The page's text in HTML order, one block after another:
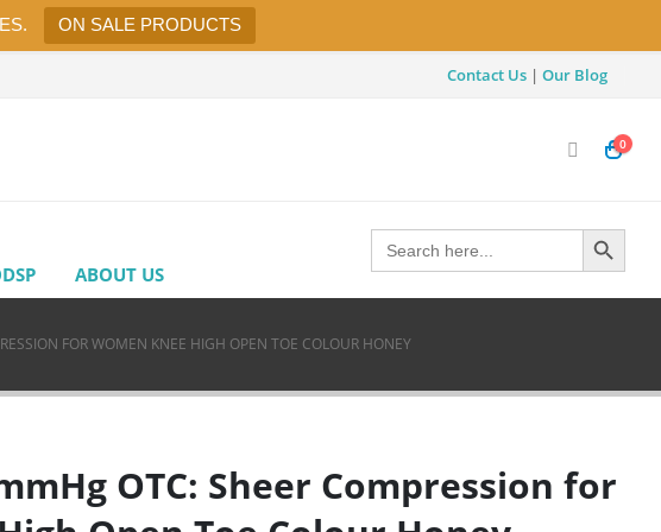
ON SALE PRODUCTS
Contact Us | Our Blog
0
ABOUT US
Search
for:
Search Button
FOR WOMEN KNEE HIGH OPEN TOE COLOUR HONEY
OTC: Sheer Compression for